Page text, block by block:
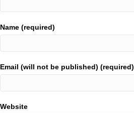
Name (required)
Email (will not be published) (required)
Website